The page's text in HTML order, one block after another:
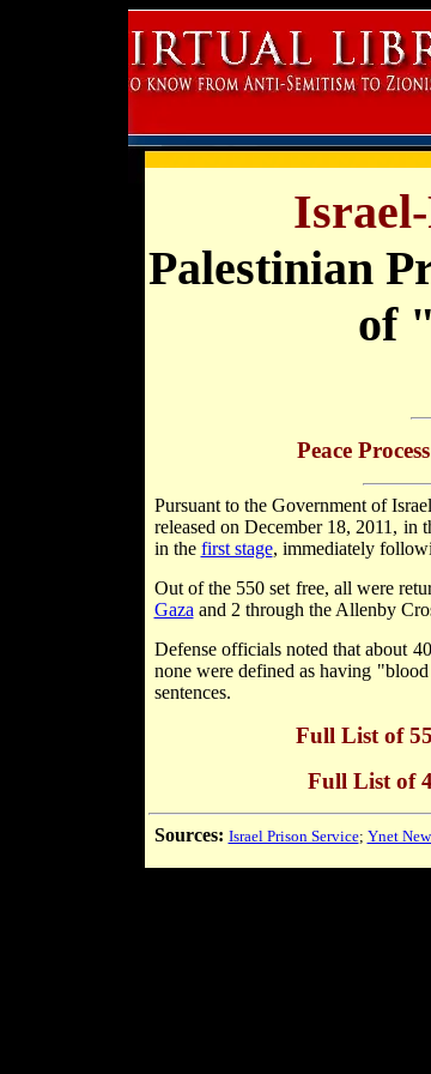
Israel-
Palestinian
of
Peace Process
Pursuant to the Government of
released on December 18, 2011, in
in the first stage, immediately
Out of the 550 set free, all were
Gaza and 2 through the Allenby
Defense officials noted that about
none were defined as having
sentences.
Full List of
Full List of
Sources: Israel Prison Service; Ynet